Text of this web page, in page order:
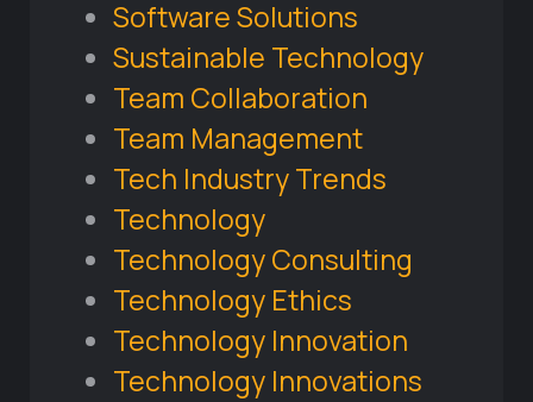
Software Solutions
Sustainable Technology
Team Collaboration
Team Management
Tech Industry Trends
Technology
Technology Consulting
Technology Ethics
Technology Innovation
Technology Innovations